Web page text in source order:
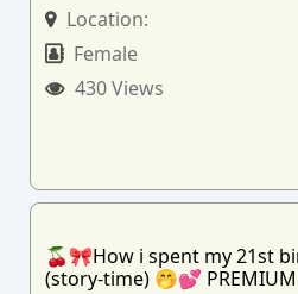
Location:
Female
430 Views
🍒🎀How i spent my 21st
(story-time) 🤭💕 PREMIUM